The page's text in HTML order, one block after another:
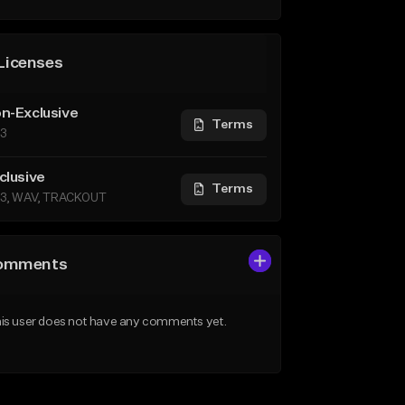
Exclusive
Terms
WAV, TRACKOUT
Terms
user does not have any comments yet.